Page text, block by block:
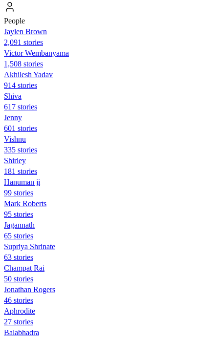
People
Jaylen Brown
2,091 stories
Victor Wembanyama
1,508 stories
Akhilesh Yadav
914 stories
Shiva
617 stories
Jenny
601 stories
Vishnu
335 stories
Shirley
181 stories
Hanuman ji
99 stories
Mark Roberts
95 stories
Jagannath
65 stories
Supriya Shrinate
63 stories
Champat Rai
50 stories
Jonathan Rogers
46 stories
Aphrodite
27 stories
Balabhadra